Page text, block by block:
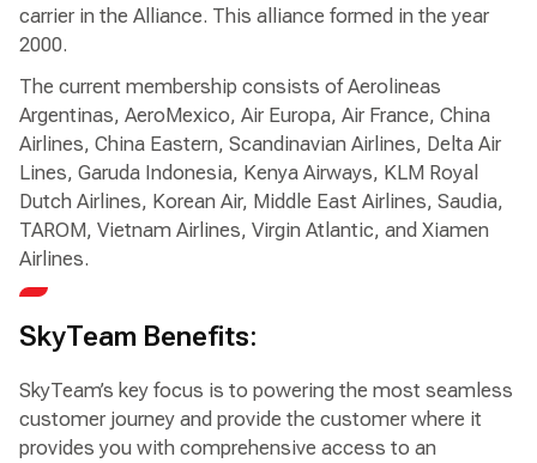
carrier in the Alliance. This alliance formed in the year
2000.
The current membership consists of Aerolineas
Argentinas, AeroMexico, Air Europa, Air France, China
Airlines, China Eastern, Scandinavian Airlines, Delta Air
Lines, Garuda Indonesia, Kenya Airways, KLM Royal
Dutch Airlines, Korean Air, Middle East Airlines, Saudia,
TAROM, Vietnam Airlines, Virgin Atlantic, and Xiamen
Airlines.
SkyTeam Benefits:
SkyTeam’s key focus is to powering the most seamless
customer journey and provide the customer where it
provides you with comprehensive access to an